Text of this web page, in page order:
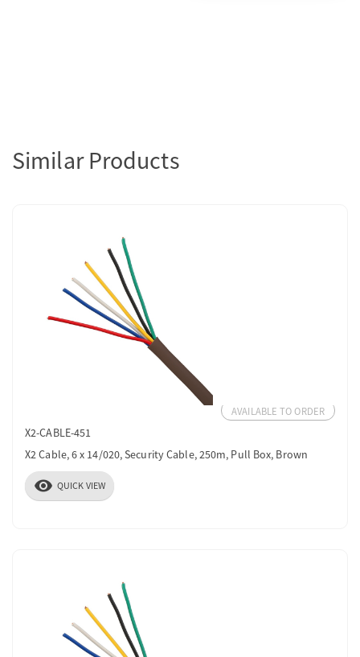
Similar Products
AVAILABLE TO ORDER
X2-CABLE-451
X2 Cable, 6 x 14/020, Security Cable, 250m, Pull Box, Brown
visibility QUICK VIEW